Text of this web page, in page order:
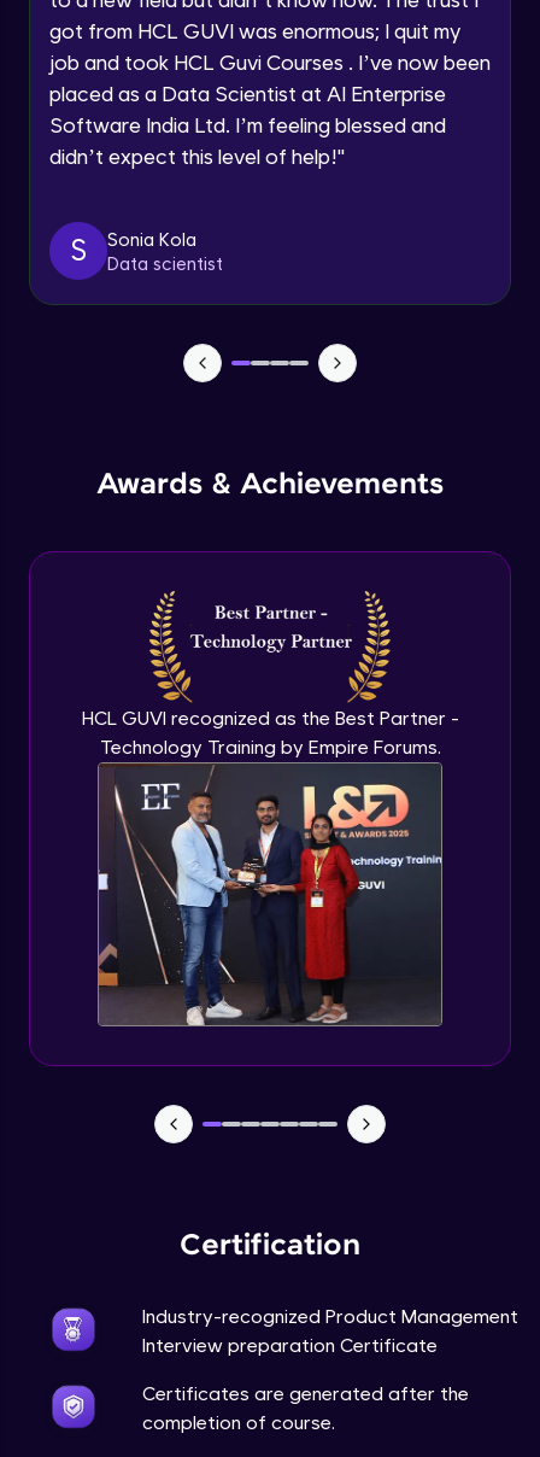
Speaking Language
Request a Call Back
By registering, I agree to be contacted via phone, SMS, or
list
got from HCL GUVI was enormous; I quit my
job and took HCL Guvi Courses . I’ve now been
placed as a Data Scientist at AI Enterprise
Software India Ltd. I’m feeling blessed and
didn’t expect this level of help!"
S
Sonia Kola
Data scientist
Awards & Achievements
HCL GUVI recognized as the Best Partner -
Technology Training by Empire Forums.
Certification
Industry-recognized Product Management
Interview preparation Certificate
Certificates are generated after the
completion of course.
Resume making
Beginner Module
Beginner Module
Hiring Manager
Conclusion